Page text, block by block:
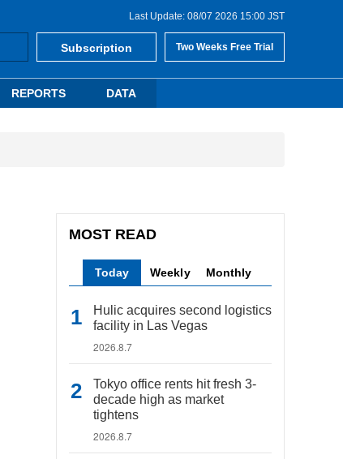
Last Update: 08/07 2026 15:00 JST
Subscription Two Weeks Free Trial
REPORTS DATA
MOST READ
Today Weekly Monthly
Hulic acquires second logistics
facility in Las Vegas
2026.8.7
Tokyo office rents hit fresh 3-
decade high as market
tightens
2026.8.7